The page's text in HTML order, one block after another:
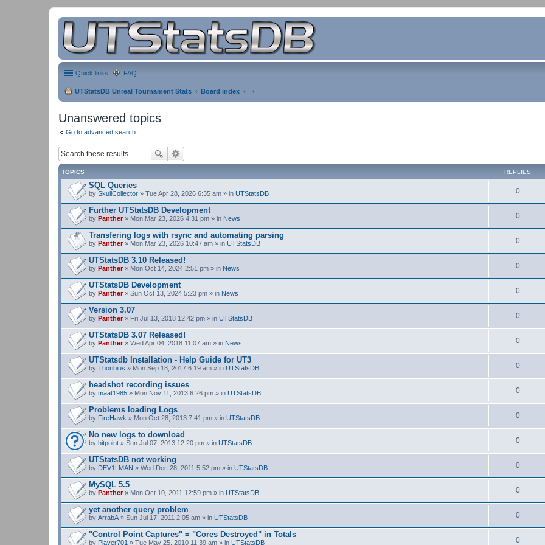
Quick links FAQ
UTStatsDB Unreal Tournament Stats Board index
Unanswered topics
Go to advanced search
TOPICS REPLIES
SQL Queries
by SkullCollector » Tue Apr 28, 2026 6:35 am » in UTStatsDB 0
Further UTStatsDB Development
by Panther» Mon Mar 23, 2026 4:31 pm » in News 0
Transfering logs with rsync and automating parsing
by Panther» Mon Mar 23, 2026 10:47 am » in UTStatsDB 0
UTStatsDB 3.10 Released!
by Panther» Mon Oct 14, 2024 2:51 pm » in News 0
UTStatsDB Development
by Panther» Sun Oct 13, 2024 5:23 pm » in News 0
Version 3.07
by Panther» Fri Jul 13, 2018 12:42 pm » in UTStatsDB 0
UTStatsDB 3.07 Released!
by Panther» Wed Apr 04, 2018 11:07 am » in News 0
UTStatsdb Installation - Help Guide for UT3
by Thoribius » Mon Sep 18, 2017 6:19 am » in UTStatsDB 0
headshot recording issues
by maat1985 » Mon Nov 11, 2013 6:26 pm » in UTStatsDB 0
Problems loading Logs
by FireHawk » Mon Oct 28, 2013 7:41 pm » in UTStatsDB 0
No new logs to download
by hitpoint » Sun Jul 07, 2013 12:20 pm » in UTStatsDB 0
UTStatsDB not working
by DEV1LMAN » Wed Dec 28, 2011 5:52 pm » in UTStatsDB 0
MySQL 5.5
by Panther» Mon Oct 10, 2011 12:59 pm » in UTStatsDB 0
yet another query problem
by ArrabA » Sun Jul 17, 2011 2:05 am » in UTStatsDB 0
"Control Point Captures" = "Cores Destroyed" in Totals
by Player701 » Tue May 25, 2010 11:39 am » in UTStatsDB 0